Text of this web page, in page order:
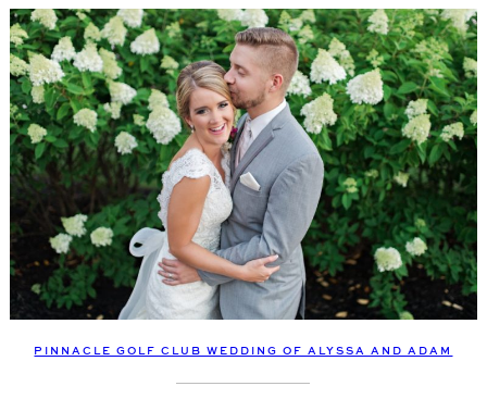
PINNACLE GOLF CLUB WEDDING OF ALYSSA AND ADAM